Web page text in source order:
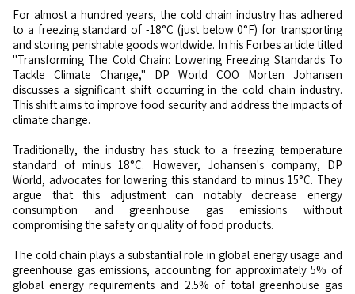
For almost a hundred years, the cold chain industry has adhered
to a freezing standard of -18°C (just below 0°F) for transporting
and storing perishable goods worldwide. In his Forbes article titled
"Transforming The Cold Chain: Lowering Freezing Standards To
Tackle Climate Change," DP World COO Morten Johansen
discusses a significant shift occurring in the cold chain industry.
This shift aims to improve food security and address the impacts of
climate change.
Traditionally, the industry has stuck to a freezing temperature
standard of minus 18°C. However, Johansen's company, DP
World, advocates for lowering this standard to minus 15°C. They
argue that this adjustment can notably decrease energy
consumption and greenhouse gas emissions without
compromising the safety or quality of food products.
The cold chain plays a substantial role in global energy usage and
greenhouse gas emissions, accounting for approximately 5% of
global energy requirements and 2.5% of total greenhouse gas